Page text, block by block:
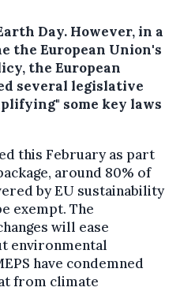
Day. However, in a
the European Union's
the European
several legislative
some key laws
this February as part
around 80% of
by EU sustainability
exempt. The
will ease
environmental
have condemned
from climate